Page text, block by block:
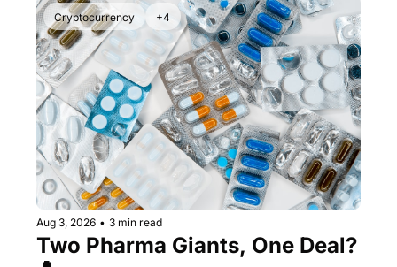
Cryptocurrency +4
Aug 3, 2026 • 3 min read
Two Pharma Giants, One Deal?